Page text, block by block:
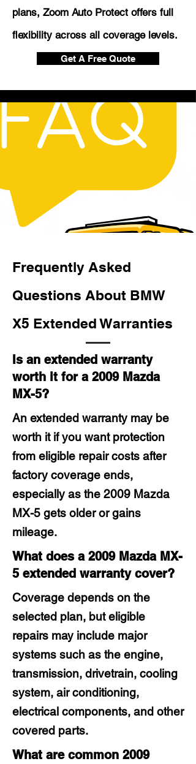
plans, Zoom Auto Protect offers full
flexibility across all coverage levels.
Get A Free Quote
Frequently Asked
Questions About BMW
X5 Extended Warranties
Is an extended warranty
worth it for a 2009 Mazda
MX-5?
An extended warranty may be
worth it if you want protection
from eligible repair costs after
factory coverage ends,
especially as the 2009 Mazda
MX-5 gets older or gains
mileage.
What does a 2009 Mazda MX-
5 extended warranty cover?
Coverage depends on the
selected plan, but eligible
repairs may include major
systems such as the engine,
transmission, drivetrain, cooling
system, air conditioning,
electrical components, and other
covered parts.
What are common 2009